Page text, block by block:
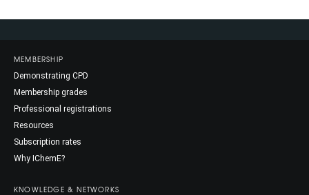
MEMBERSHIP
Demonstrating CPD
Membership grades
Professional registrations
Resources
Subscription rates
Why IChemE?
KNOWLEDGE & NETWORKS